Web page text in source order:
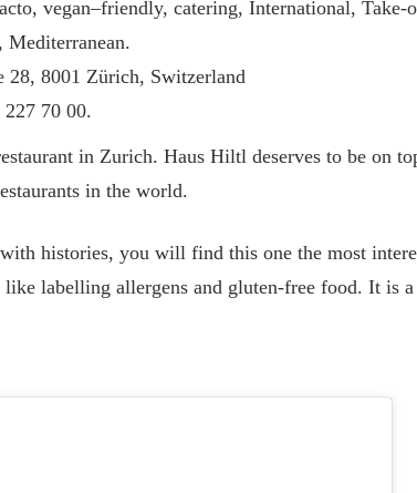
vegan–friendly, catering, International,
Mediterranean.
28, 8001 Zürich, Switzerland
227 70 00.
in Zurich. Haus Hiltl deserves to be on
in the world.
histories, you will find this one the most
labelling allergens and gluten-free food. It is a